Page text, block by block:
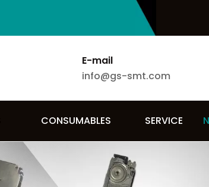
E-mail
info@gs-smt.com
CONSUMABLES SERVICE